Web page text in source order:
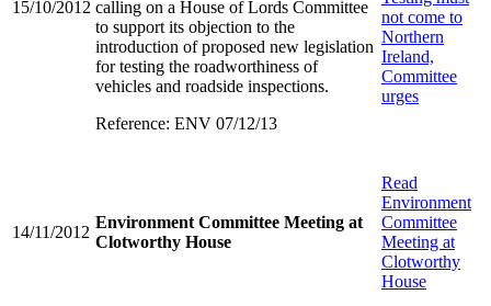
15/10/2012 calling on a House of Lords Committee
to support its objection to the
introduction of proposed new legislation
for testing the roadworthiness of
vehicles and roadside inspections.
Reference: ENV 07/12/13
not come to
Northern
Ireland,
Committee
urges
14/11/2012
Environment Committee Meeting at
Clotworthy House
Read
Environment
Committee
Meeting at
Clotworthy
House